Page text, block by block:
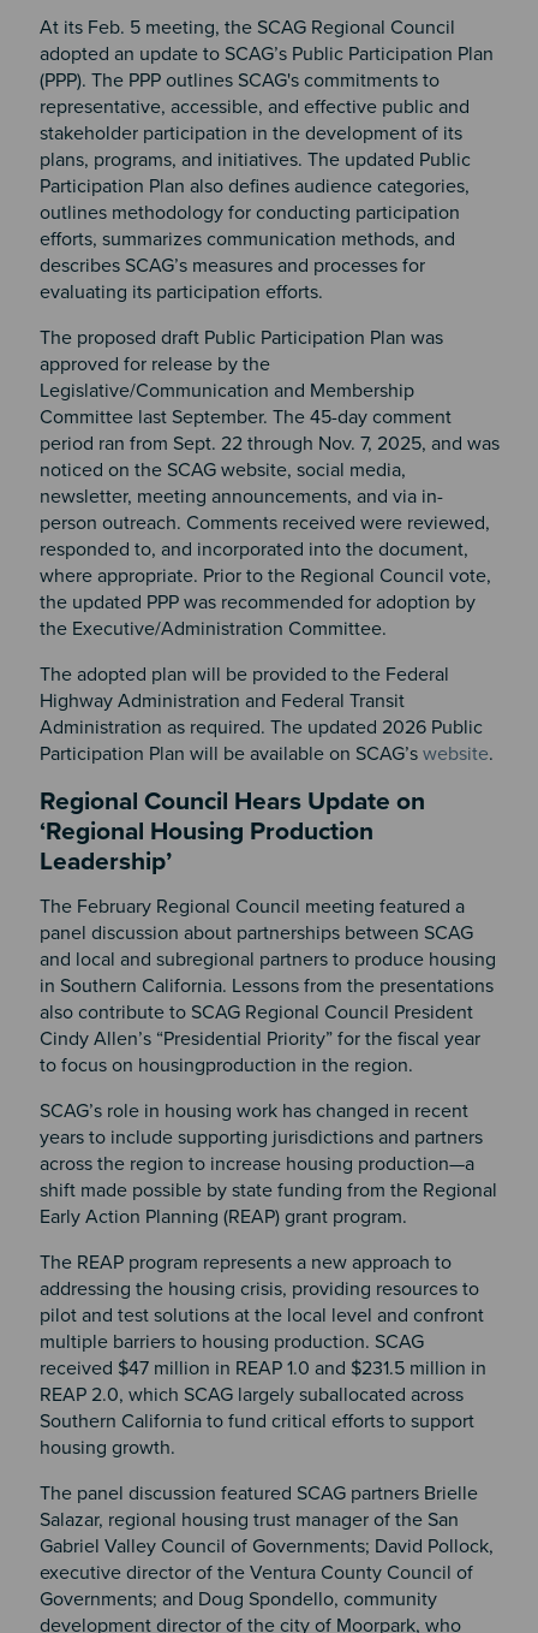
At its Feb. 5 meeting, the SCAG Regional Council
adopted an update to SCAG’s Public Participation Plan
(PPP). The PPP outlines SCAG's commitments to
representative, accessible, and effective public and
stakeholder participation in the development of its
plans, programs, and initiatives. The updated Public
Participation Plan also defines audience categories,
outlines methodology for conducting participation
efforts, summarizes communication methods, and
describes SCAG’s measures and processes for
evaluating its participation efforts.
The proposed draft Public Participation Plan was
approved for release by the
Legislative/Communication and Membership
Committee last September. The 45-day comment
period ran from Sept. 22 through Nov. 7, 2025, and was
noticed on the SCAG website, social media,
newsletter, meeting announcements, and via in-
person outreach. Comments received were reviewed,
responded to, and incorporated into the document,
where appropriate. Prior to the Regional Council vote,
the updated PPP was recommended for adoption by
the Executive/Administration Committee.
The adopted plan will be provided to the Federal
Highway Administration and Federal Transit
Administration as required. The updated 2026 Public
Participation Plan will be available on SCAG’s website.
Regional Council Hears Update on
‘Regional Housing Production
Leadership’
The February Regional Council meeting featured a
panel discussion about partnerships between SCAG
and local and subregional partners to produce housing
in Southern California. Lessons from the presentations
also contribute to SCAG Regional Council President
Cindy Allen’s “Presidential Priority” for the fiscal year
to focus on housingproduction in the region.
SCAG’s role in housing work has changed in recent
years to include supporting jurisdictions and partners
across the region to increase housing production—a
shift made possible by state funding from the Regional
Early Action Planning (REAP) grant program.
The REAP program represents a new approach to
addressing the housing crisis, providing resources to
pilot and test solutions at the local level and confront
multiple barriers to housing production. SCAG
received $47 million in REAP 1.0 and $231.5 million in
REAP 2.0, which SCAG largely suballocated across
Southern California to fund critical efforts to support
housing growth.
The panel discussion featured SCAG partners Brielle
Salazar, regional housing trust manager of the San
Gabriel Valley Council of Governments; David Pollock,
executive director of the Ventura County Council of
Governments; and Doug Spondello, community
development director of the city of Moorpark, who